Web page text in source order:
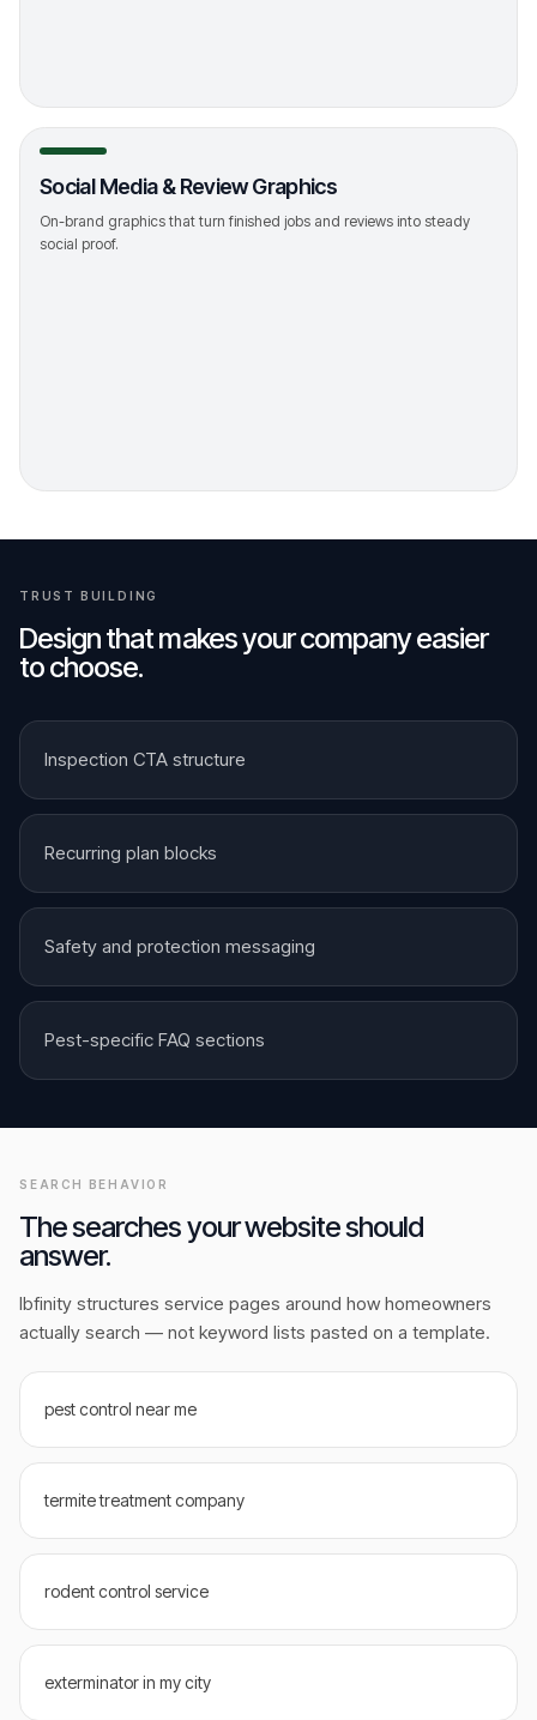
Social Media & Review Graphics
On-brand graphics that turn finished jobs and reviews into steady
social proof.
TRUST BUILDING
Design that makes your company easier
to choose.
Inspection CTA structure
Recurring plan blocks
Safety and protection messaging
Pest-specific FAQ sections
SEARCH BEHAVIOR
The searches your website should
answer.
Ibfinity structures service pages around how homeowners
actually search — not keyword lists pasted on a template.
pest control near me
termite treatment company
rodent control service
exterminator in my city